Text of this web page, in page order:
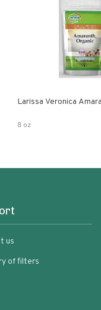
Larissa Veronica
8 oz
us
of filters